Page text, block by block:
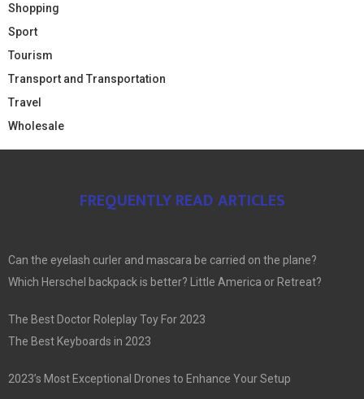
Shopping
Sport
Tourism
Transport and Transportation
Travel
Wholesale
FREQUENTLY READ ARTICLES
Can the eyelash curler and mascara be carried on the plane?
Which Herschel backpack is better? Little America or Retreat?
The Best Doctor Roleplay Toy For 2023
The Best Keyboards in 2023
2023’s Most Exceptional Drones to Enhance Your Setup